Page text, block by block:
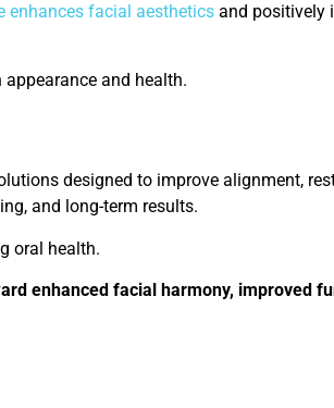
enhances facial aesthetics and positively
and health.
designed to improve alignment,
and long-term results.
oral health.
enhanced facial harmony, improved